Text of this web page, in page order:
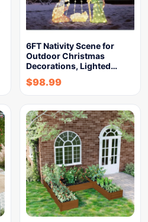
6FT Nativity Scene for
Outdoor Christmas
Decorations, Lighted…
$98.99